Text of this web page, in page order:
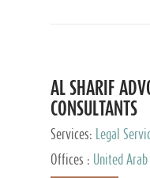
AL SHARIF
CONSULTANTS
Services:
Legal
Offices :
United